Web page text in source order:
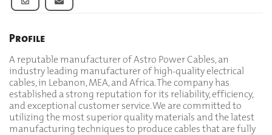
Profile
A reputable manufacturer of Astro Power Cables, an
industry leading manufacturer of high-quality electrical
cables, in Lebanon, MEA, and Africa. The company has
established a strong reputation for its reliability, efficiency,
and exceptional customer service. We are committed to
utilizing the most superior quality materials and the latest
manufacturing techniques to produce cables that are fully